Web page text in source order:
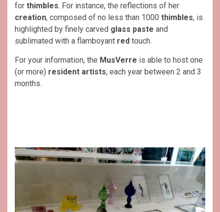
for thimbles. For instance, the reflections of her
creation, composed of no less than 1000 thimbles, is
highlighted by finely carved glass paste and
sublimated with a flamboyant red touch.
For your information, the MusVerre is able to host one
(or more) resident artists, each year between 2 and 3
months.